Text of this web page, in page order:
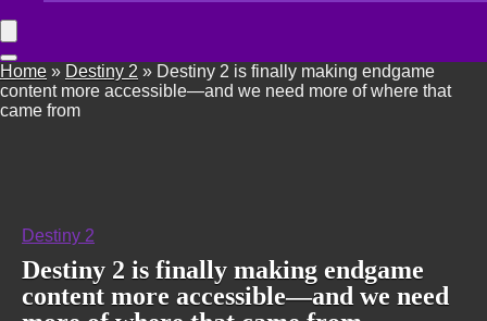
Home » Destiny 2 » Destiny 2 is finally making endgame
content more accessible—and we need more of where that
came from
Destiny 2
Destiny 2 is finally making endgame
content more accessible—and we need